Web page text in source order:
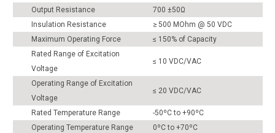
Output Resistance
700 ±50Ω
Insulation Resistance
≥ 500 MOhm @ 50 VDC
Maximum Operating Force
≤ 150% of Capacity
Rated Range of Excitation
Voltage
≤ 10 VDC/VAC
Operating Range of Excitation
Voltage
≤ 20 VDC/VAC
Rated Temperature Range
-50ºC to +90ºC
Operating Temperature Range
0ºC to +70ºC